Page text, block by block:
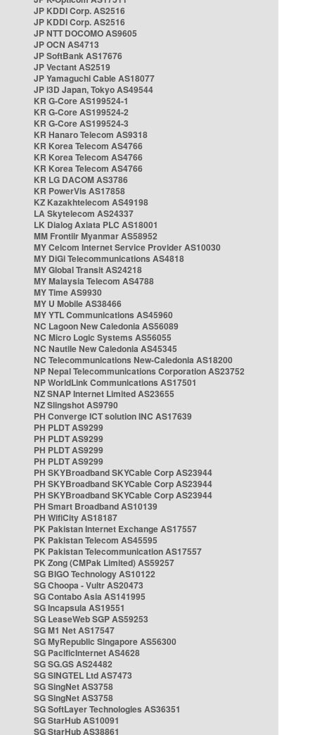
JP KDDI Corp. AS2516
JP KDDI Corp. AS2516
JP NTT DOCOMO AS9605
JP OCN AS4713
JP SoftBank AS17676
JP Vectant AS2519
JP Yamaguchi Cable AS18077
JP i3D Japan, Tokyo AS49544
KR G-Core AS199524-1
KR G-Core AS199524-2
KR G-Core AS199524-3
KR Hanaro Telecom AS9318
KR Korea Telecom AS4766
KR Korea Telecom AS4766
KR Korea Telecom AS4766
KR LG DACOM AS3786
KR PowerVis AS17858
KZ Kazakhtelecom AS49198
LA Skytelecom AS24337
LK Dialog Axiata PLC AS18001
MM Frontiir Myanmar AS58952
MY Celcom Internet Service Provider AS10030
MY DiGi Telecommunications AS4818
MY Global Transit AS24218
MY Malaysia Telecom AS4788
MY Time AS9930
MY U Mobile AS38466
MY YTL Communications AS45960
NC Lagoon New Caledonia AS56089
NC Micro Logic Systems AS56055
NC Nautile New Caledonia AS45345
NC Telecommunications New-Caledonia AS18200
NP Nepal Telecommunications Corporation AS23752
NP WorldLink Communications AS17501
NZ SNAP Internet Limited AS23655
NZ Slingshot AS9790
PH Converge ICT solution INC AS17639
PH PLDT AS9299
PH PLDT AS9299
PH PLDT AS9299
PH PLDT AS9299
PH SKYBroadband SKYCable Corp AS23944
PH SKYBroadband SKYCable Corp AS23944
PH SKYBroadband SKYCable Corp AS23944
PH Smart Broadband AS10139
PH WifiCity AS18187
PK Pakistan Internet Exchange AS17557
PK Pakistan Telecom AS45595
PK Pakistan Telecommunication AS17557
PK Zong (CMPak Limited) AS59257
SG BIGO Technology AS10122
SG Choopa - Vultr AS20473
SG Contabo Asia AS141995
SG Incapsula AS19551
SG LeaseWeb SGP AS59253
SG M1 Net AS17547
SG MyRepublic Singapore AS56300
SG PacificInternet AS4628
SG SG.GS AS24482
SG SINGTEL Ltd AS7473
SG SingNet AS3758
SG SingNet AS3758
SG SoftLayer Technologies AS36351
SG StarHub AS10091
SG StarHub AS38861